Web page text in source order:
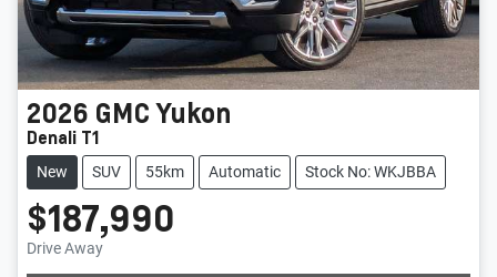
2026 GMCYukon
Denali T1
New SUV 55km Automatic Stock No: WKJBBA
$187,990
Drive Away